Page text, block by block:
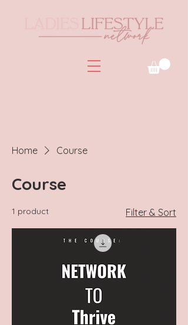
Home Course
Course
1 product Filter & Sort